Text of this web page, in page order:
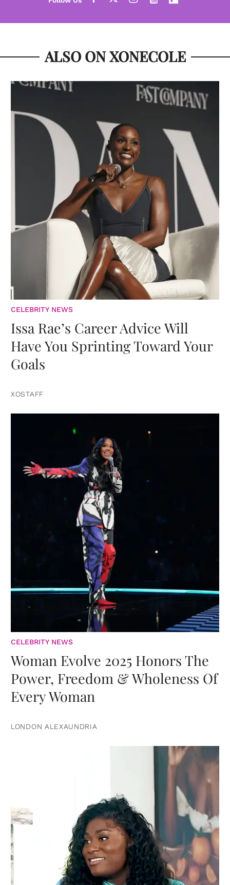
ALSO ON XONECOLE
CELEBRITY NEWS
Issa Rae’s Career Advice Will
Have You Sprinting Toward Your
Goals
XOSTAFF
CELEBRITY NEWS
Woman Evolve 2025 Honors The
Power, Freedom & Wholeness Of
Every Woman
LONDON ALEXAUNDRIA